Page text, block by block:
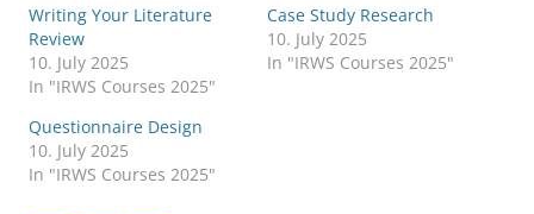
Writing Your Literature
Review
10. July 2025
In "IRWS Courses 2025"
Case Study Research
10. July 2025
In "IRWS Courses 2025"
Questionnaire Design
10. July 2025
In "IRWS Courses 2025"